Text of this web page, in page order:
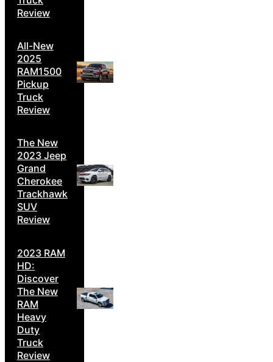
Review
All-New
2025
RAM1500
Pickup
Truck
Review
The New
2023 Jeep
Grand
Cherokee
Trackhawk
SUV
Review
2023 RAM
HD:
Discover
The New
RAM
Heavy
Duty
Truck
Review